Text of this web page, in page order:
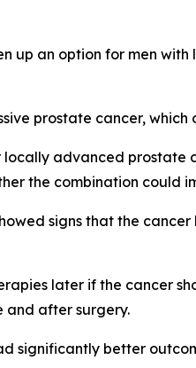
up an option for men
prostate cancer,
advanced prostate
the combination could
signs that the
later if the cancer
and after surgery.
significantly better